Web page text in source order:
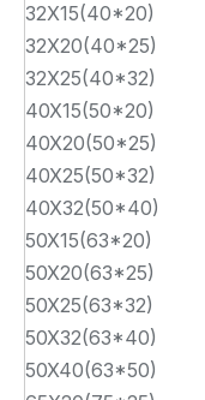
32X15(40*20)
32X20(40*25)
32X25(40*32)
40X15(50*20)
40X20(50*25)
40X25(50*32)
40X32(50*40)
50X15(63*20)
50X20(63*25)
50X25(63*32)
50X32(63*40)
50X40(63*50)